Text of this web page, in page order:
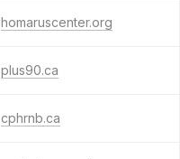
homaruscenter.org
plus90.ca
cphrnb.ca